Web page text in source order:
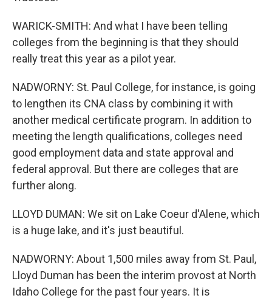
WARICK-SMITH: And what I have been telling
colleges from the beginning is that they should
really treat this year as a pilot year.
NADWORNY: St. Paul College, for instance, is going
to lengthen its CNA class by combining it with
another medical certificate program. In addition to
meeting the length qualifications, colleges need
good employment data and state approval and
federal approval. But there are colleges that are
further along.
LLOYD DUMAN: We sit on Lake Coeur d'Alene, which
is a huge lake, and it's just beautiful.
NADWORNY: About 1,500 miles away from St. Paul,
Lloyd Duman has been the interim provost at North
Idaho College for the past four years. It is